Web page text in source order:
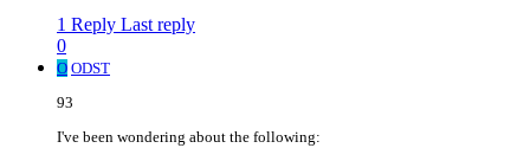
1 Reply Last reply
0
O ODST
93
I've been wondering about the following: